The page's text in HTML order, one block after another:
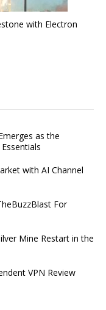
with Electron
as the
with AI Channel
For
Mine Restart in the
VPN Review